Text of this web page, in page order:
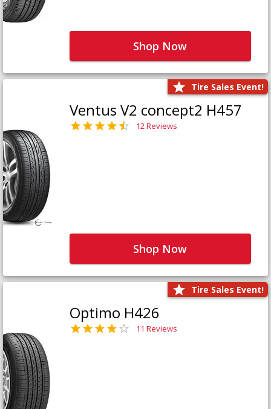
Shop Now
Tire Sales Event!
Ventus V2 concept2 H457
12 Reviews
Shop Now
Tire Sales Event!
Optimo H426
11 Reviews